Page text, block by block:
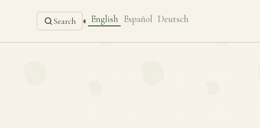
Search ◐ English Español Deutsch